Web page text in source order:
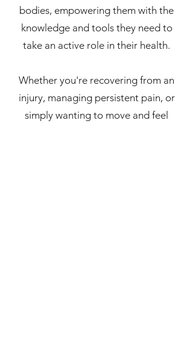
bodies, empowering them with the
knowledge and tools they need to
take an active role in their health.
Whether you're recovering from an
injury, managing persistent pain, or
simply wanting to move and feel